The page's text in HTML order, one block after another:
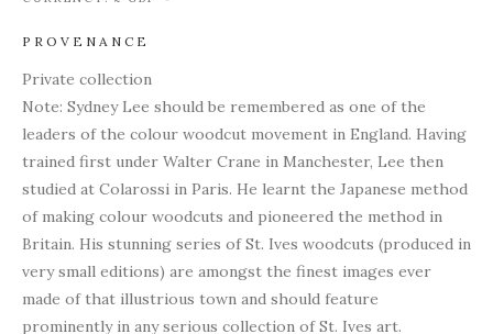
PROVENANCE
Private collection
Note: Sydney Lee should be remembered as one of the
leaders of the colour woodcut movement in England. Having
trained first under Walter Crane in Manchester, Lee then
studied at Colarossi in Paris. He learnt the Japanese method
of making colour woodcuts and pioneered the method in
Britain. His stunning series of St. Ives woodcuts (produced in
very small editions) are amongst the finest images ever
made of that illustrious town and should feature
prominently in any serious collection of St. Ives art.